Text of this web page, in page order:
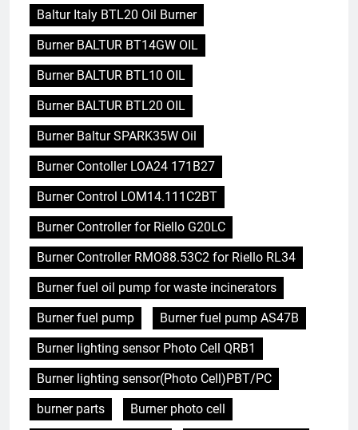
Baltur Italy BTL20 Oil Burner
Burner BALTUR BT14GW OIL
Burner BALTUR BTL10 OIL
Burner BALTUR BTL20 OIL
Burner Baltur SPARK35W Oil
Burner Contoller LOA24 171B27
Burner Control LOM14.111C2BT
Burner Controller for Riello G20LC
Burner Controller RMO88.53C2 for Riello RL34
Burner fuel oil pump for waste incinerators
Burner fuel pump
Burner fuel pump AS47B
Burner lighting sensor Photo Cell QRB1
Burner lighting sensor(Photo Cell)PBT/PC
burner parts
Burner photo cell